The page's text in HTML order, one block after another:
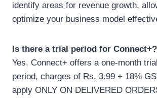
identify areas for revenue growth,
optimize your business model
Is there a trial period for Connect+?
Yes, Connect+ offers a one-month
period, charges of Rs. 3.99 + 18%
apply ONLY ON DELIVERED